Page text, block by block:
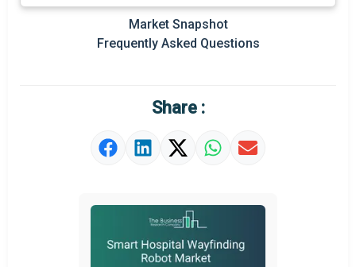
Prominent M&A
Market Definition
Market Snapshot
Frequently Asked Questions
Share :